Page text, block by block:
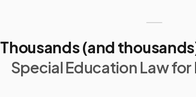
Thousands (and
Special Education Law